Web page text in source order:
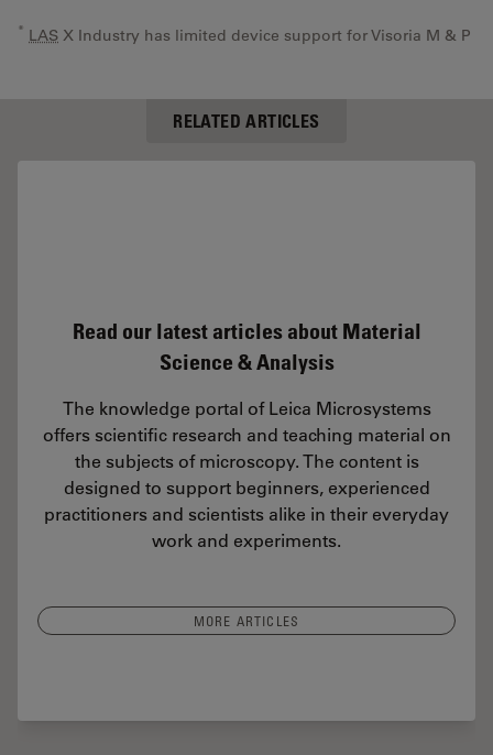
* LAS X Industry has limited device support for Visoria M & P
RELATED ARTICLES
Read our latest articles about Material
Science & Analysis
The knowledge portal of Leica Microsystems
offers scientific research and teaching material on
the subjects of microscopy. The content is
designed to support beginners, experienced
practitioners and scientists alike in their everyday
work and experiments.
MORE ARTICLES